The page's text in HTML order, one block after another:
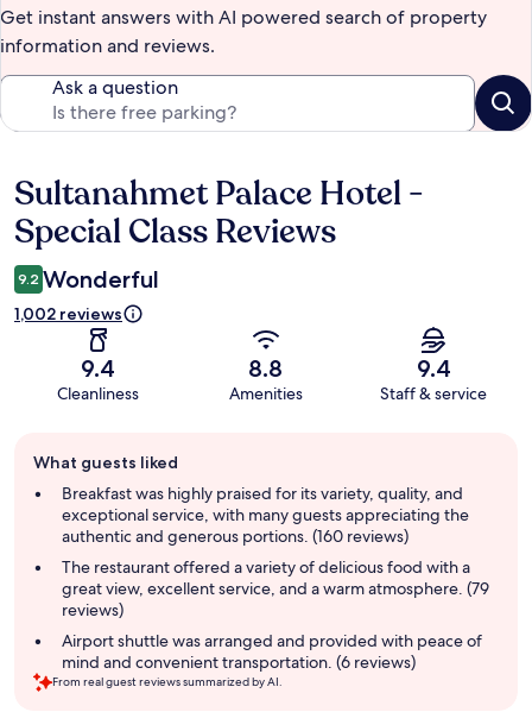
Get instant answers with AI powered search of property
information and reviews.
Ask a question
Reviews
Sultanahmet Palace Hotel -
Special Class Reviews
9.2 Wonderful
1,002 reviews
9.4
Cleanliness
8.8
Amenities
9.4
Staff & service
review
summary
What guests liked
Breakfast was highly praised for its variety, quality, and
exceptional service, with many guests appreciating the
authentic and generous portions. (160 reviews)
The restaurant offered a variety of delicious food with a
great view, excellent service, and a warm atmosphere. (79
reviews)
Airport shuttle was arranged and provided with peace of
mind and convenient transportation. (6 reviews)
From real guest reviews summarized by AI.